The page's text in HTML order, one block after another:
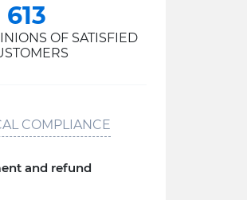
613
OF SATISFIED
COMPLIANCE
and refund